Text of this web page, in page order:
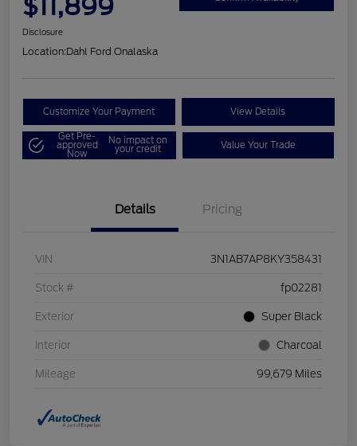
$11,899
Disclosure
Location:Dahl Ford Onalaska
Customize Your Payment View Details
Get Pre-
approved
Now
No impact on
your credit Value Your Trade
Details Pricing
VIN 3N1AB7AP8KY358431
Stock # fp02281
Exterior Super Black
Interior Charcoal
Mileage 99,679 Miles